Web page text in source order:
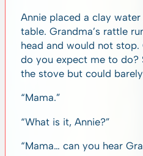
Annie placed a clay
table. Grandma’s rattle
head and would not
do you expect me to do?
the stove but could
“Mama.”
“What is it, Annie?”
“Mama… can you hear